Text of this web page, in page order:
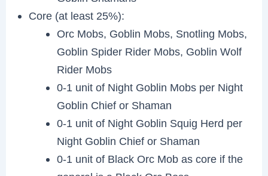
Core (at least 25%):
Orc Mobs, Goblin Mobs, Snotling Mobs,
Goblin Spider Rider Mobs, Goblin Wolf
Rider Mobs
0-1 unit of Night Goblin Mobs per Night
Goblin Chief or Shaman
0-1 unit of Night Goblin Squig Herd per
Night Goblin Chief or Shaman
0-1 unit of Black Orc Mob as core if the